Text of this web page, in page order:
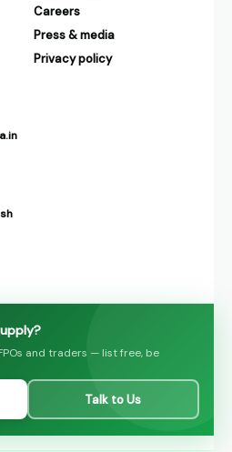
Careers
Press & media
Privacy policy
and traders — list free, be
Talk to Us